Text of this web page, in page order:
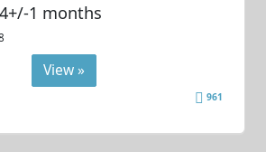
4+/-1 months
View »
961